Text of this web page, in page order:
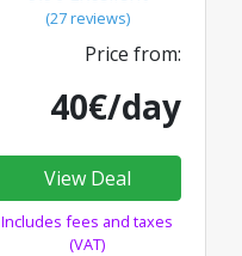
(27 reviews)
Price from:
40€/day
View Deal
Includes fees and taxes
(VAT)